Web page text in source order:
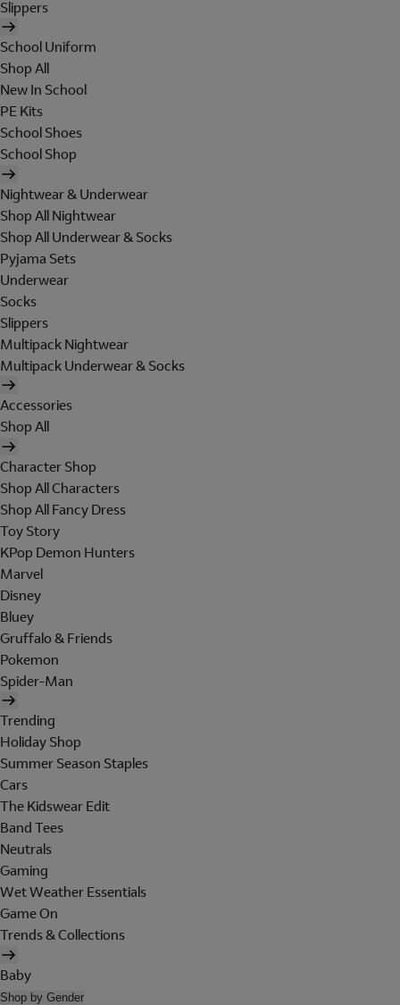
Slippers
School Uniform
Shop All
New In School
PE Kits
School Shoes
School Shop
Nightwear & Underwear
Shop All Nightwear
Shop All Underwear & Socks
Pyjama Sets
Underwear
Socks
Slippers
Multipack Nightwear
Multipack Underwear & Socks
Accessories
Shop All
Character Shop
Shop All Characters
Shop All Fancy Dress
Toy Story
KPop Demon Hunters
Marvel
Disney
Bluey
Gruffalo & Friends
Pokemon
Spider-Man
Trending
Holiday Shop
Summer Season Staples
Cars
The Kidswear Edit
Band Tees
Neutrals
Gaming
Wet Weather Essentials
Game On
Trends & Collections
Baby
Shop by Gender